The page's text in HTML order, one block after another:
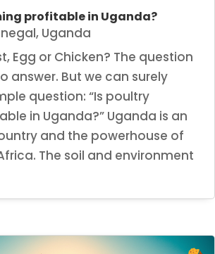
profitable in Uganda?
, Uganda
Egg or Chicken? The question
answer. But we can surely
question: “Is poultry
in Uganda?” Uganda is an
and the powerhouse of
The soil and environment